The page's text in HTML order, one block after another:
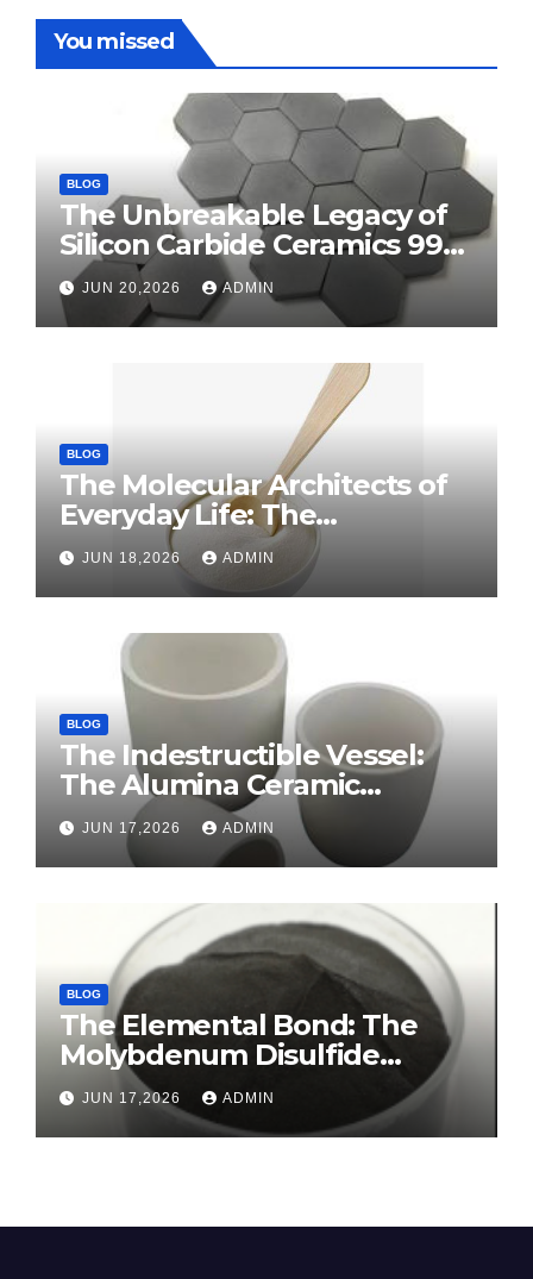
You missed
BLOG
The Unbreakable Legacy of
Silicon Carbide Ceramics 99
alumina
JUN 20,2026 ADMIN
BLOG
The Molecular Architects of
Everyday Life: The
Surfactants Story surface
tension agents
JUN 18,2026 ADMIN
BLOG
The Indestructible Vessel:
The Alumina Ceramic
Crucible Legacy sintered
alumina ceramic
JUN 17,2026 ADMIN
BLOG
The Elemental Bond: The
Molybdenum Disulfide
Revolution molybdenum
disulfide powder for sale
JUN 17,2026 ADMIN